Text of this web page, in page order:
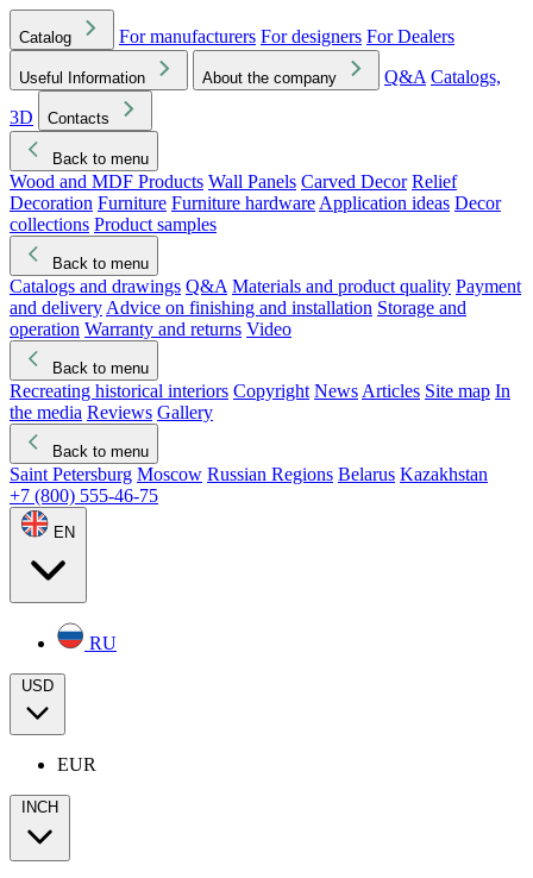
Catalog For manufacturers For designers For Dealers
Useful Information About the company Q&A Catalogs,
3D
Contacts
Back to menu
Wood and MDF Products Wall Panels Carved Decor Relief
Decoration Furniture Furniture hardware Application ideas Decor
collections Product samples
Back to menu
Catalogs and drawings Q&A Materials and product quality Payment
and delivery Advice on finishing and installation Storage and
operation Warranty and returns Video
Back to menu
Recreating historical interiors Copyright News Articles Site map In
the media Reviews Gallery
Back to menu
Saint Petersburg Moscow Russian Regions Belarus Kazakhstan
+7 (800) 555-46-75
EN
RU
USD
EUR
INCH